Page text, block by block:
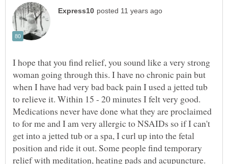
I hope that you find relief, you sound like a very strong
woman going through this. I have no chronic pain but
when I have had very bad back pain I used a jetted tub
to relieve it. Within 15 - 20 minutes I felt very good.
Medications never have done what they are proclaimed
to for me and I am very allergic to NSAIDs so if I can't
get into a jetted tub or a spa, I curl up into the fetal
position and ride it out. Some people find temporary